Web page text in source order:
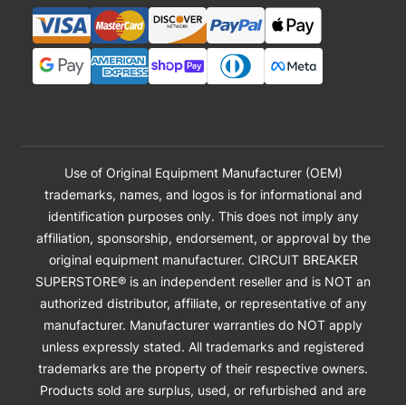
Use of Original Equipment Manufacturer (OEM)
trademarks, names, and logos is for informational and
identification purposes only. This does not imply any
affiliation, sponsorship, endorsement, or approval by the
original equipment manufacturer. CIRCUIT BREAKER
SUPERSTORE® is an independent reseller and is NOT an
authorized distributor, affiliate, or representative of any
manufacturer. Manufacturer warranties do NOT apply
unless expressly stated. All trademarks and registered
trademarks are the property of their respective owners.
Products sold are surplus, used, or refurbished and are